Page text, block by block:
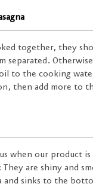
together, they
separated.
to the cooking
then add more to
when our product
are shiny and
and sinks to the